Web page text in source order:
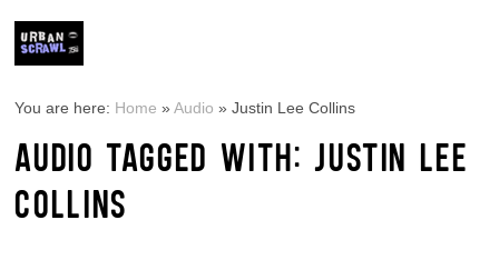
You are here: Home »Audio »Justin Lee Collins
AUDIO TAGGED WITH: JUSTIN LEE
COLLINS